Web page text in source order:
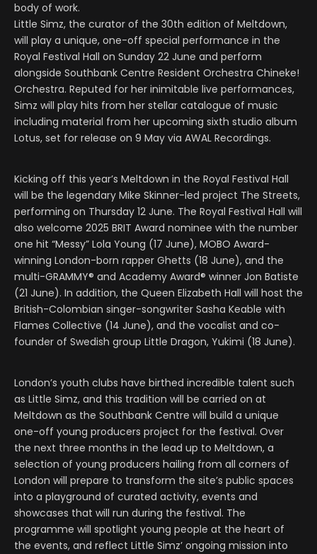
body of work.
Little Simz, the curator of the 30th edition of Meltdown,
will play a unique, one-off special performance in the
Royal Festival Hall on Sunday 22 June and perform
alongside Southbank Centre Resident Orchestra Chineke!
Orchestra. Reputed for her inimitable live performances,
Simz will play hits from her stellar catalogue of music
including material from her upcoming sixth studio album
Lotus, set for release on 9 May via AWAL Recordings.
Kicking off this year’s Meltdown in the Royal Festival Hall
will be the legendary Mike Skinner-led project The Streets,
performing on Thursday 12 June. The Royal Festival Hall will
also welcome 2025 BRIT Award nominee with the number
one hit “Messy” Lola Young (17 June), MOBO Award-
winning London-born rapper Ghetts (18 June), and the
multi-GRAMMY® and Academy Award® winner Jon Batiste
(21 June). In addition, the Queen Elizabeth Hall will host the
British-Colombian singer-songwriter Sasha Keable with
Flames Collective (14 June), and the vocalist and co-
founder of Swedish group Little Dragon, Yukimi (18 June).
London’s youth clubs have birthed incredible talent such
as Little Simz, and this tradition will be carried on at
Meltdown as the Southbank Centre will build a unique
one-off young producers project for the festival. Over
the next three months in the lead up to Meltdown, a
selection of young producers hailing from all corners of
London will prepare to transform the site’s public spaces
into a playground of curated activity, events and
showcases that will run during the festival. The
programme will spotlight young people at the heart of
the events, and reflect Little Simz’ ongoing mission into